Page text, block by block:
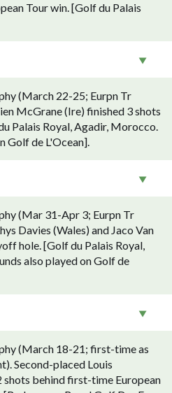
Tour win. [Golf du Palais
(March 22-25; Eurpn Tr
McGrane (Ire) finished 3 shots
Palais Royal, Agadir, Morocco.
Golf de L'Ocean].
(Mar 31-Apr 3; Eurpn Tr
Davies (Wales) and Jaco Van
hole. [Golf du Palais Royal,
also played on Golf de
(March 18-21; first-time as
Second-placed Louis
shots behind first-time European